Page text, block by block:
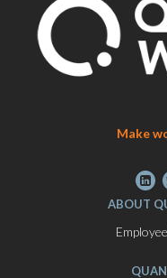
Make
ABOUT